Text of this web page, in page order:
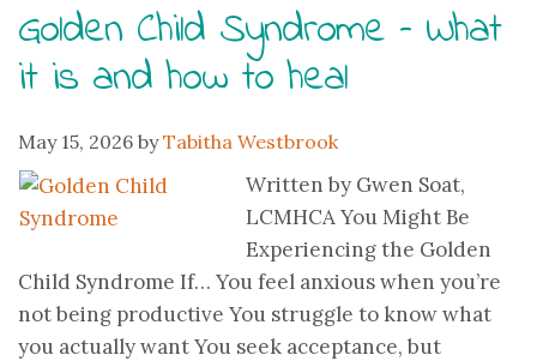
Golden Child Syndrome – What
it is and how to heal
May 15, 2026 byTabitha Westbrook
Written by Gwen Soat,
LCMHCA You Might Be
Experiencing the Golden
Child Syndrome If… You feel anxious when you’re
not being productive You struggle to know what
you actually want You seek acceptance, but